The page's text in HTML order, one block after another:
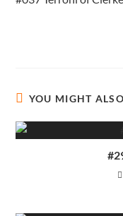
articles
YOU MIGHT